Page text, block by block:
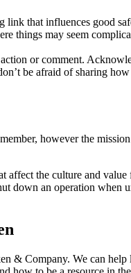
link that influences good
things may seem
or comment.
be afraid of sharing
however the
affect the culture and
an operation when
& Company. We can